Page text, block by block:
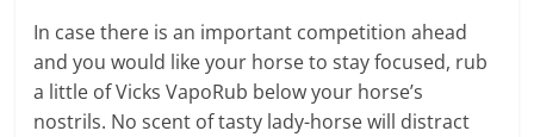
In case there is an important competition ahead
and you would like your horse to stay focused, rub
a little of Vicks VapoRub below your horse’s
nostrils. No scent of tasty lady-horse will distract